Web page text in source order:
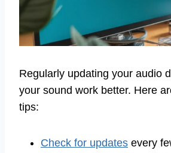
Regularly updating your audio
your sound work better. Here
tips:
Check for updates every